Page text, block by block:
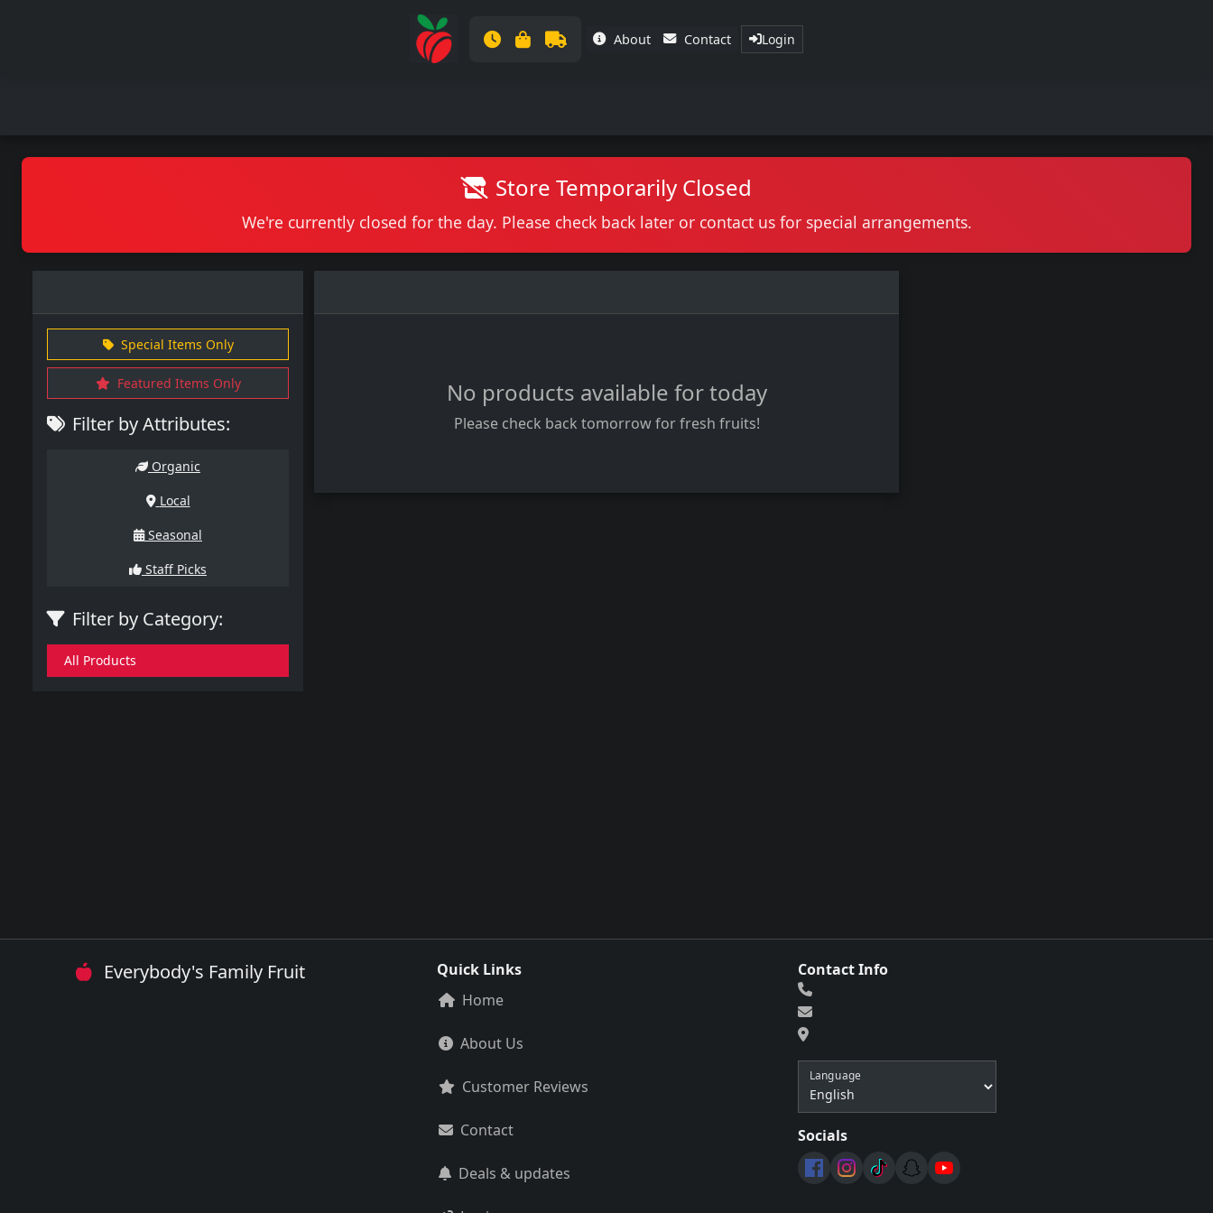
Login
About Contact
Store Temporarily Closed
We're currently closed for the day. Please check back later or contact us for special arrangements.
Special Items Only
Featured Items Only
Filter by Attributes:
Organic
Local
Seasonal
Staff Picks
Filter by Category:
All Products
No products available for today
Please check back tomorrow for fresh fruits!
Everybody's Family Fruit
Quick Links
Home
About Us
Customer Reviews
Contact
Deals & updates
Contact Info
Language
Socials